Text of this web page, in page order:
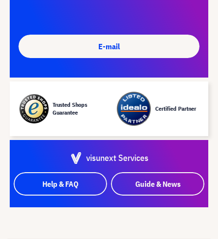
E-mail
Trusted Shops
Guarantee
Certified Partner
visunext Services
Help & FAQ Guide & News